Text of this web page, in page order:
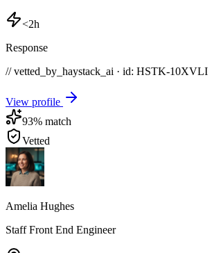
<2h
Response
// vetted_by_haystack_ai · id: HSTK-10XVLI
View profile
93% match
Vetted
Amelia Hughes
Staff Front End Engineer